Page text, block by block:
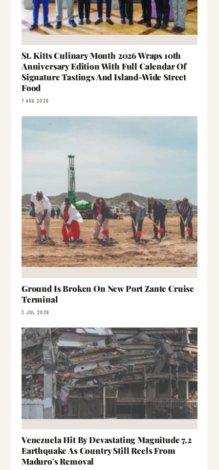
St. Kitts Culinary Month 2026 Wraps 10th
Anniversary Edition With Full Calendar Of
Signature Tastings And Island-Wide Street
Food
7 AUG 2026
Ground Is Broken On New Port Zante Cruise
Terminal
3 JUL 2026
Venezuela Hit By Devastating Magnitude 7.2
Earthquake As Country Still Reels From
Maduro's Removal